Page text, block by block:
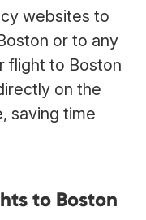
websites to
or to any
flight to Boston
on the
saving time
to Boston